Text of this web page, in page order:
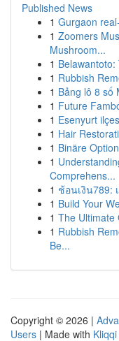
Published News
1 Gurgaon
1 Zoomers
Mushroom...
1
1 Rubbish
1 Bảng lô 8 số
1 Future
1 Esenyurt
1 Hair
1 Binäre
1
Comprehens...
1 ช้อนเงิน789:
1 Build Your
1 The Ultimate
1 Rubbish
Be...
Copyright © 2026 |
Users | Made with